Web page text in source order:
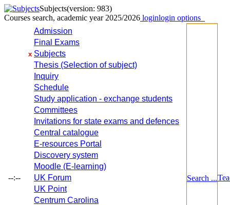
Subjects(version: 983)
Courses search, academic year 2025/2026 loginlogin options
--:--
Admission
Final Exams
x Subjects
Thesis (Selection of subject)
Inquiry
Schedule
Study application - exchange students
Committees
Invitations for state exams and defences
Central catalogue
E-resources Portal
Discovery system
Moodle (E-learning)
UK Forum
UK Point
Centrum Carolina
Search ...